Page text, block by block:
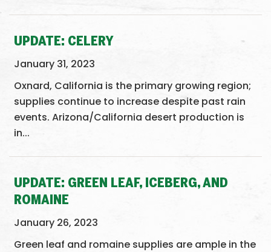
UPDATE: CELERY
January 31, 2023
Oxnard, California is the primary growing region;
supplies continue to increase despite past rain
events. Arizona/California desert production is
in...
UPDATE: GREEN LEAF, ICEBERG, AND
ROMAINE
January 26, 2023
Green leaf and romaine supplies are ample in the